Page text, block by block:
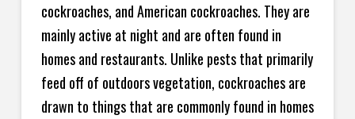
cockroaches, and American cockroaches. They are
mainly active at night and are often found in
homes and restaurants. Unlike pests that primarily
feed off of outdoors vegetation, cockroaches are
drawn to things that are commonly found in homes